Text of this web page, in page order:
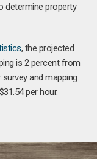
determine property
, the projected
is 2 percent from
and mapping
per hour.